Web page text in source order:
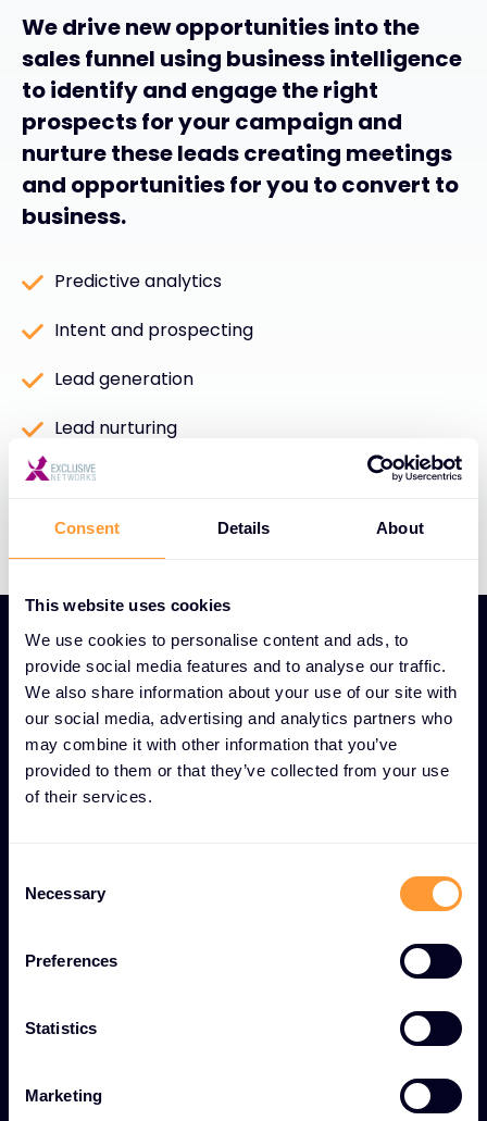
Consent Details About
This website uses cookies
We use cookies to personalise content and ads, to
provide social media features and to analyse our traffic.
We also share information about your use of our site with
our social media, advertising and analytics partners who
may combine it with other information that you’ve
provided to them or that they’ve collected from your use
of their services.
Selection
Necessary
Preferences
Statistics
Marketing
We drive new opportunities into the
sales funnel using business intelligence
to identify and engage the right
prospects for your campaign and
nurture these leads creating meetings
and opportunities for you to convert to
business.
Predictive analytics
Intent and prospecting
Lead generation
Lead nurturing
Telemarketing and meeting setting
Digital marketing
Digital expertise is imperative for your
marketing and sales strategy.
leverages world class cyber brands, the Exclusive
Networks and partner brands across digital
Social media
PPC